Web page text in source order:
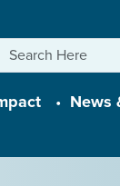
News